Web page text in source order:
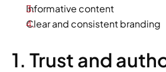
Informative content
Clear and consistent branding
1. Trust and